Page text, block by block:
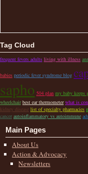
Tag Cloud
frequent fevers adults living with illness
babies periodic fever syndrome blog
sapho 504 plan my baby keeps
wheelchair best ear thermometer what is
kidney disease list of specialty pharmacies
cancer autoinflammatory vs autoimmune
Main Pages
About Us
Action & Advocacy
Newsletters